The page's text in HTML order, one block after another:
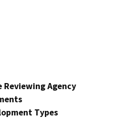
Reviewing Agency
Types